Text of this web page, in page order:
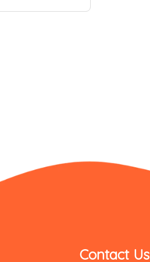
Contact Us